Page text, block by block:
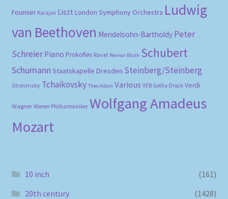
Fournier Karajan Liszt London Symphony Orchestra Ludwig
van Beethoven Mendelsohn-Bartholdy Peter
Schreier Piano Prokofiev Ravel Reimar Bluth Schubert
Schumann Staatskapelle Dresden Steinberg/Steinberg
Stravinsky Tchaikovsky Theo Adam Various VEB Gotha-Druck Verdi
Wagner Wiener Philharmoniker Wolfgang Amadeus
Mozart
10 inch
(161)
20th century
(1428)